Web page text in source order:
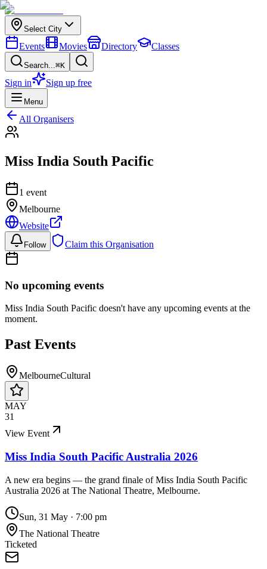
Select City
Events Movies Directory Classes
Search...⌘K
Sign in Sign up free
Menu
All Organisers
Miss India South Pacific
1 event
Melbourne
Website
Follow Claim this Organisation
No upcoming events
Miss India South Pacific doesn't have any upcoming events at the
moment.
Past Events
MelbourneCultural
MAY
31
View Event
Miss India South Pacific Australia 2026
A new era begins — the grand finale of Miss India South Pacific
Australia 2026 at The National Theatre, Melbourne.
Sun, 31 May · 7:00 pm
The National Theatre
Ticketed